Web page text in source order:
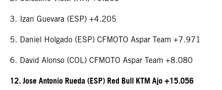
3. Izan Guevara (ESP) +4.205
5. Daniel Holgado (ESP) CFMOTO Aspar Team +7.971
6. David Alonso (COL) CFMOTO Aspar Team +8.080
12. Jose Antonio Rueda (ESP) Red Bull KTM Ajo +15.056